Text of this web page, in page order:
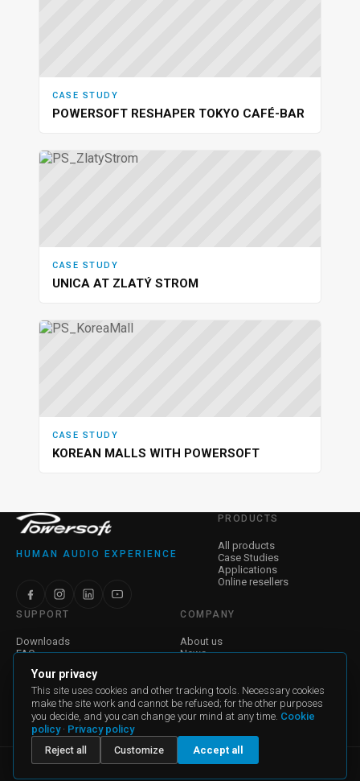
CASE STUDY
POWERSOFT RESHAPER TOKYO CAFÉ-BAR
CASE STUDY
UNICA AT ZLATÝ STROM
CASE STUDY
KOREAN MALLS WITH POWERSOFT
HUMAN AUDIO EXPERIENCE
PRODUCTS
All products
Case Studies
Applications
Online resellers
SUPPORT
Downloads
FAQ
Contact Us
Warranty
COMPANY
About us
News
Corporate Governance
General Terms and Conditions of Sale
General Terms and Conditions for Purchase
powersoft@pec.it - Partita IVA: P.I. 04644200489 - REA FI 468275 -
Capitale Sociale: €1.345.264,40 i.v. © Powersoft S.p.A. Tutti i diritti
riservati
Your privacy
This site uses cookies and other tracking tools. Necessary cookies
make the site work and cannot be refused; for the other purposes
you decide, and you can change your mind at any time. Cookie
policy· Privacy policy
Reject all
Customize Accept all